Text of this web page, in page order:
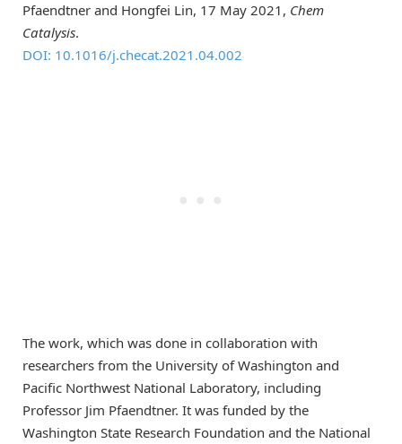
Pfaendtner and Hongfei Lin, 17 May 2021, Chem
Catalysis.
DOI: 10.1016/j.checat.2021.04.002
The work, which was done in collaboration with
researchers from the University of Washington and
Pacific Northwest National Laboratory, including
Professor Jim Pfaendtner. It was funded by the
Washington State Research Foundation and the National